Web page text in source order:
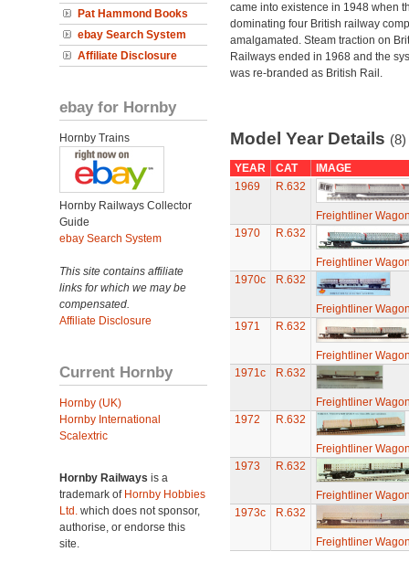
Pat Hammond Books
ebay Search System
Affiliate Disclosure
ebay for Hornby
Hornby Trains
Hornby Railways Collector
Guide
ebay Search System
This site contains affiliate
links for which we may be
compensated.
Affiliate Disclosure
Current Hornby
Hornby (UK)
Hornby International
Scalextric
Hornby Railways is a
trademark of Hornby Hobbies
Ltd. which does not sponsor,
authorise, or endorse this
site.
came into existence in 1948 when
dominating four British railway
amalgamated. Steam traction on
Railways ended in 1968 and the
was re-branded as British Rail.
Model Year Details (8)
YEAR CAT
IMAGE
1969
R.632
Freightliner
1970
R.632
Freightliner
1970c
R.632
Freightliner
1971
R.632
Freightliner
1971c
R.632
Freightliner
1972
R.632
Freightliner
1973
R.632
Freightliner
1973c
R.632
Freightliner